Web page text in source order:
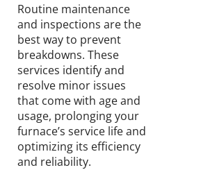
Routine maintenance
and inspections are the
best way to prevent
breakdowns. These
services identify and
resolve minor issues
that come with age and
usage, prolonging your
furnace’s service life and
optimizing its efficiency
and reliability.